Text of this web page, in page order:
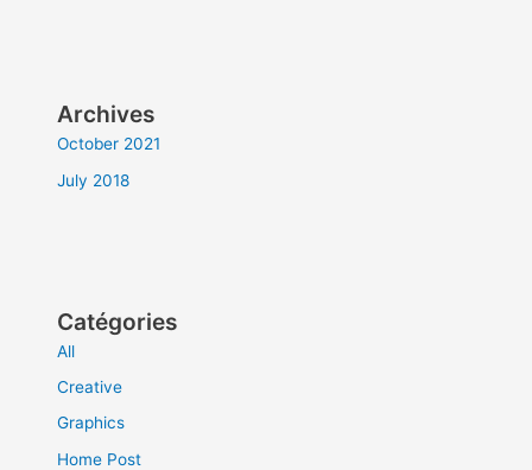
Archives
October 2021
July 2018
Catégories
All
Creative
Graphics
Home Post